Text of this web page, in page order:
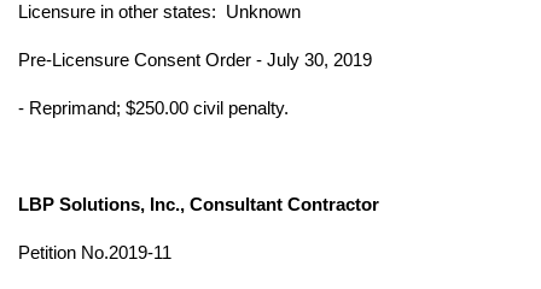
Licensure in other states: Unknown
Pre-Licensure Consent Order - July 30, 2019
- Reprimand; $250.00 civil penalty.
LBP Solutions, Inc., Consultant Contractor
Petition No.2019-11